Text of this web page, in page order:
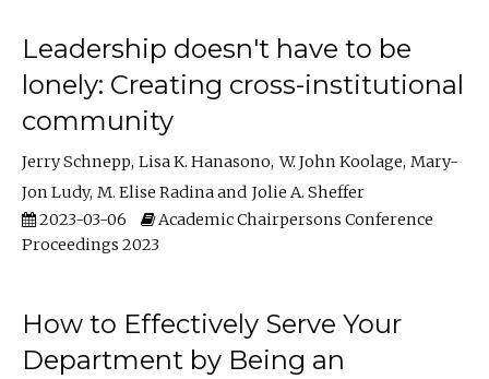
Leadership doesn't have to be
lonely: Creating cross-institutional
community
Jerry Schnepp Lisa K. Hanasono W. John Koolage Mary-
Jon Ludy M. Elise Radina
Jolie A. Sheffer
2023-03-06
Academic Chairpersons Conference
Proceedings 2023
How to Effectively Serve Your
Department by Being an